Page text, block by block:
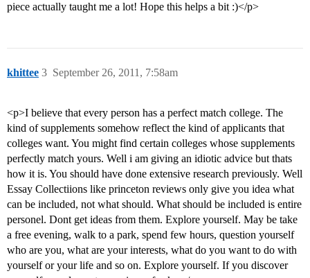
piece actually taught me a lot! Hope this helps a bit :)</p>
khittee September 26, 2011, 7:58am
3
<p>I believe that every person has a perfect match college. The
kind of supplements somehow reflect the kind of applicants that
colleges want. You might find certain colleges whose supplements
perfectly match yours. Well i am giving an idiotic advice but thats
how it is. You should have done extensive research previously. Well
Essay Collectiions like princeton reviews only give you idea what
can be included, not what should. What should be included is entire
personel. Dont get ideas from them. Explore yourself. May be take
a free evening, walk to a park, spend few hours, question yourself
who are you, what are your interests, what do you want to do with
yourself or your life and so on. Explore yourself. If you discover